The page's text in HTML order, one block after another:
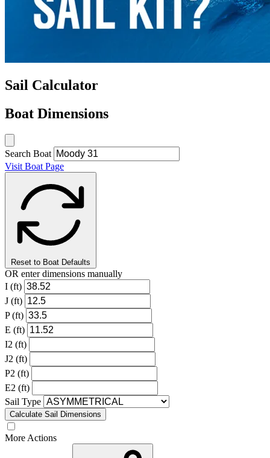
Sail Calculator
Boat Dimensions
Search Boat
Visit Boat Page
Reset to Boat Defaults
OR enter dimensions manually
I (ft)
J (ft)
P (ft)
E (ft)
I2 (ft)
J2 (ft)
P2 (ft)
E2 (ft)
Sail Type
Calculate Sail Dimensions
More Actions